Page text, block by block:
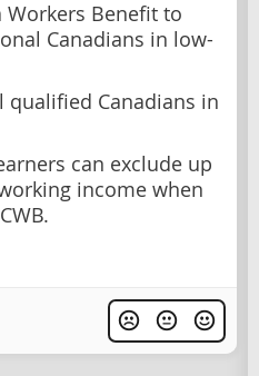
Workers Benefit to
Canadians in low-
Canadians in
can exclude up
income when